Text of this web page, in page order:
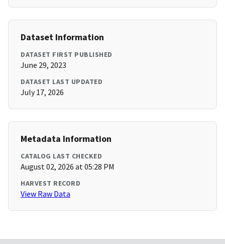
Dataset Information
DATASET FIRST PUBLISHED
June 29, 2023
DATASET LAST UPDATED
July 17, 2026
Metadata Information
CATALOG LAST CHECKED
August 02, 2026 at 05:28 PM
HARVEST RECORD
View Raw Data